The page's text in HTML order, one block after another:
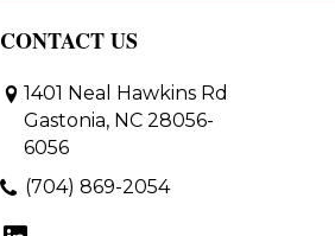
CONTACT US
1401 Neal Hawkins Rd
Gastonia, NC 28056-
6056
(704) 869-2054